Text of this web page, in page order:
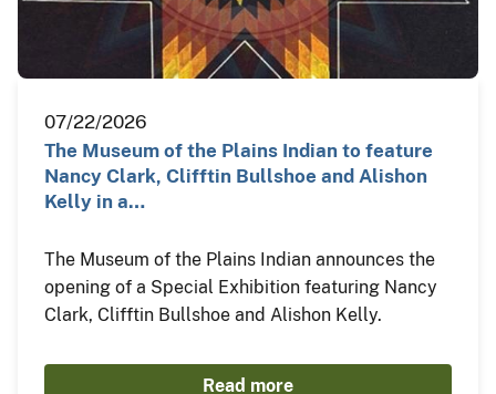
07/22/2026
The Museum of the Plains Indian to feature
Nancy Clark, Clifftin Bullshoe and Alishon
Kelly in a…
The Museum of the Plains Indian announces the
opening of a Special Exhibition featuring Nancy
Clark, Clifftin Bullshoe and Alishon Kelly.
Read more